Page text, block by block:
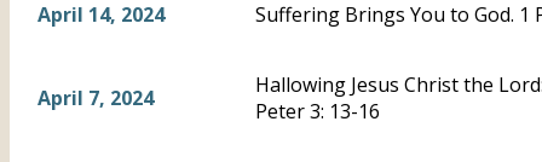
April 14, 2024 Suffering Brings You to God. 1
April 7, 2024
Hallowing Jesus Christ the
Peter 3: 13-16